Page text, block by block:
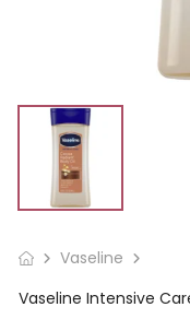
Vaseline
Vaseline Intensive